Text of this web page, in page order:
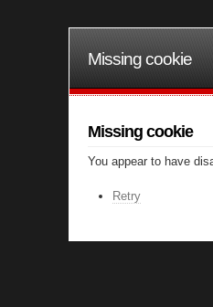
Missing cookie
Missing cookie
You appear to have
Retry